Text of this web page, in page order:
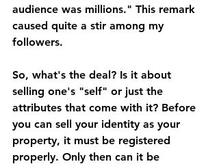
audience was millions." This remark
caused quite a stir among my
followers.
So, what's the deal? Is it about
selling one's "self" or just the
attributes that come with it? Before
you can sell your identity as your
property, it must be registered
properly. Only then can it be